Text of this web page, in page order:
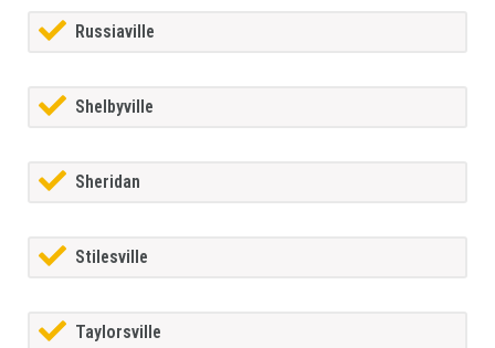
Russiaville
Shelbyville
Sheridan
Stilesville
Taylorsville